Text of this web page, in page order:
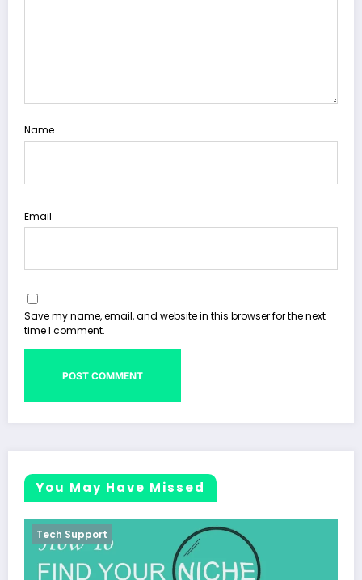
Name
Email
Save my name, email, and website in this browser for the next
time I comment.
You May Have Missed
Tech Support